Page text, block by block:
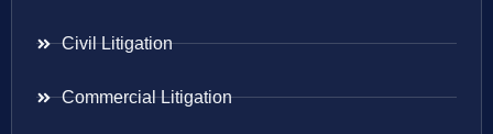
Civil Litigation
Commercial Litigation